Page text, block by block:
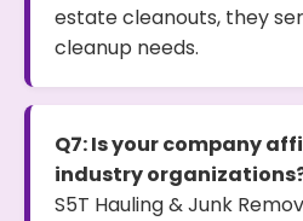
estate cleanouts, they
cleanup needs.
Q7: Is your company
industry
S5T Hauling & Junk